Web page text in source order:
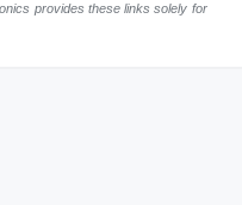
provides these links solely for